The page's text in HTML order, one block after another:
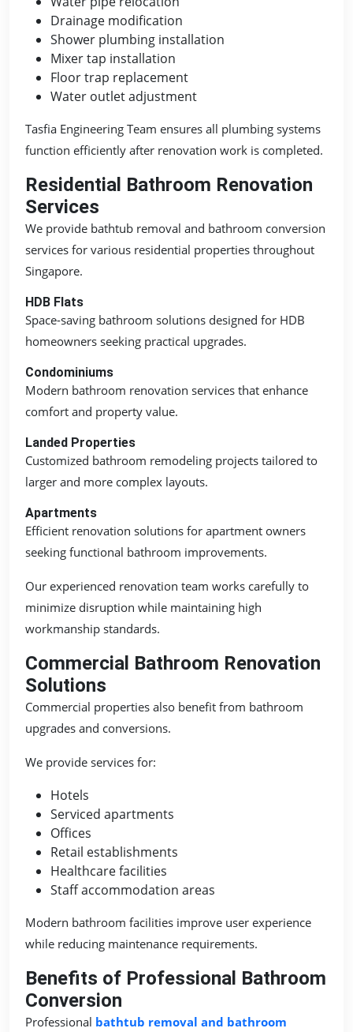
Drainage modification
Shower plumbing installation
Mixer tap installation
Floor trap replacement
Water outlet adjustment
Tasfia Engineering Team ensures all plumbing systems
function efficiently after renovation work is completed.
Residential Bathroom Renovation
Services
We provide bathtub removal and bathroom conversion
services for various residential properties throughout
Singapore.
HDB Flats
Space-saving bathroom solutions designed for HDB
homeowners seeking practical upgrades.
Condominiums
Modern bathroom renovation services that enhance
comfort and property value.
Landed Properties
Customized bathroom remodeling projects tailored to
larger and more complex layouts.
Apartments
Efficient renovation solutions for apartment owners
seeking functional bathroom improvements.
Our experienced renovation team works carefully to
minimize disruption while maintaining high
workmanship standards.
Commercial Bathroom Renovation
Solutions
Commercial properties also benefit from bathroom
upgrades and conversions.
We provide services for:
Hotels
Serviced apartments
Offices
Retail establishments
Healthcare facilities
Staff accommodation areas
Modern bathroom facilities improve user experience
while reducing maintenance requirements.
Benefits of Professional Bathroom
Conversion
Professional bathtub removal and bathroom